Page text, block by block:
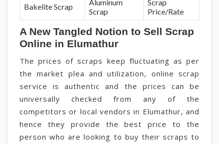
Bakelite Scrap
Aluminum
Scrap
Scrap
Price/Rate
A New Tangled Notion to Sell Scrap
Online in Elumathur
The prices of scraps keep fluctuating as per
the market plea and utilization, online scrap
service is authentic and the prices can be
universally checked from any of the
competitors or local vendors in Elumathur, and
hence they provide the best price to the
person who are looking to buy their scraps to